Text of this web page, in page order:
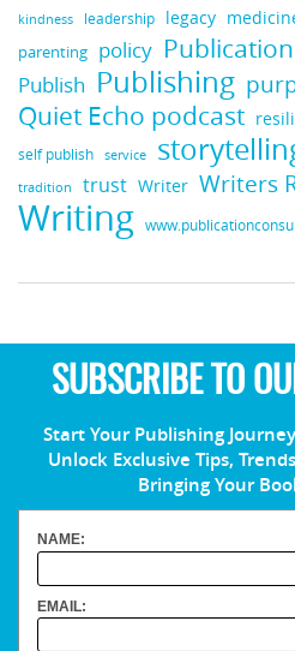
kindness leadership legacy
parenting policy
Publish Publishing
Quiet Echo podcast
self publish service
tradition trust Writer Writers
Writing
SUBSCRIBE TO
Start Your Publishing
Unlock Exclusive Tips,
Bringing Your
NAME:
EMAIL: